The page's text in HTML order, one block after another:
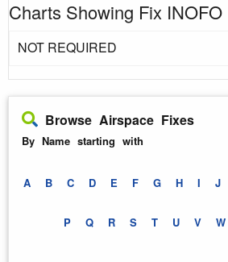
Charts Showing Fix INOFO
NOT REQUIRED
Browse Airspace Fixes
By Name starting with
A B C D E F G H I J
P Q R S T U V W